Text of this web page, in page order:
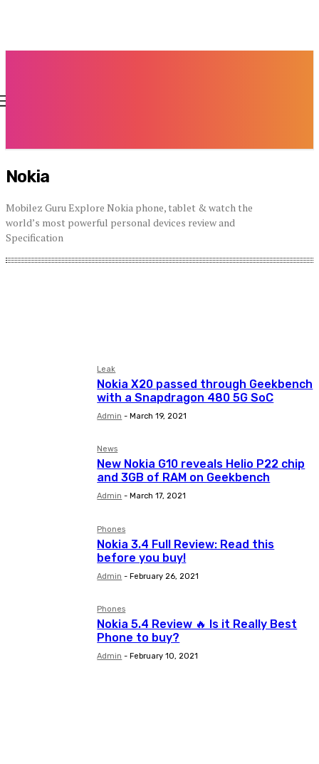
Nokia
Mobilez Guru Explore Nokia phone, tablet & watch the
world’s most powerful personal devices review and
Specification
Leak
Nokia X20 passed through Geekbench
with a Snapdragon 480 5G SoC
Admin - March 19, 2021
News
New Nokia G10 reveals Helio P22 chip
and 3GB of RAM on Geekbench
Admin - March 17, 2021
Phones
Nokia 3.4 Full Review: Read this
before you buy!
Admin - February 26, 2021
Phones
Nokia 5.4 Review 🔥 Is it Really Best
Phone to buy?
Admin - February 10, 2021